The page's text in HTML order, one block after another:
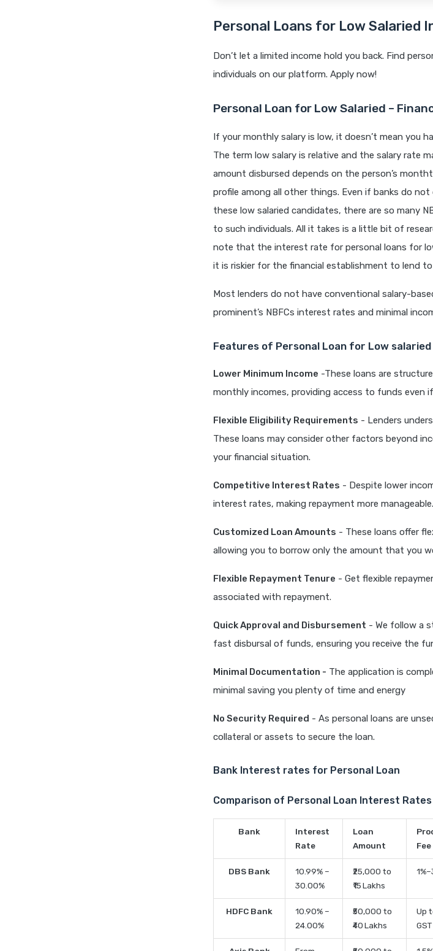
Personal Loans for Low Salaried
Don’t let a limited income hold you back. Find
individuals on our platform. Apply now!
Personal Loan for Low Salaried –
If your monthly salary is low, it doesn’t mean you
The term low salary is relative and the salary rate
amount disbursed depends on the person’s
profile among all other things. Even if banks do
these low salaried candidates, there are so many
to such individuals. All it takes is a little bit of
note that the interest rate for personal loans for
it is riskier for the financial establishment to lend to
Most lenders do not have conventional salary-
prominent’s NBFCs interest rates and minimal
Features of Personal Loan for Low salaried
Lower Minimum Income -These loans are
monthly incomes, providing access to funds even
Flexible Eligibility Requirements - Lenders
These loans may consider other factors beyond
your financial situation.
Competitive Interest Rates - Despite lower
interest rates, making repayment more manageable.
Customized Loan Amounts - These loans offer
allowing you to borrow only the amount that you
Flexible Repayment Tenure - Get flexible
associated with repayment.
Quick Approval and Disbursement - We follow a
fast disbursal of funds, ensuring you receive the
Minimal Documentation - The application is
minimal saving you plenty of time and energy
No Security Required - As personal loans are
collateral or assets to secure the loan.
Bank Interest rates for Personal Loan
Comparison of Personal Loan Interest
Bank
Interest
Rate
Loan
Amount
Fee
DBS Bank
10.99% –
30.00%
₹25,000 to
₹15 Lakhs
HDFC Bank
10.90% –
24.00%
₹50,000 to
₹40 Lakhs
Up